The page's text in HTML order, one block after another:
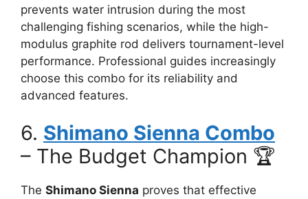
prevents water intrusion during the most
challenging fishing scenarios, while the high-
modulus graphite rod delivers tournament-level
performance. Professional guides increasingly
choose this combo for its reliability and
advanced features.
6. Shimano Sienna Combo
– The Budget Champion 🏆
The Shimano Sienna proves that effective